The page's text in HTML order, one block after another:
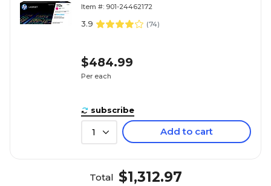
Item #: 901-24462172
3.9 (74)
$484.99
Per each
subscribe
1 Add to cart
Total $1,312.97